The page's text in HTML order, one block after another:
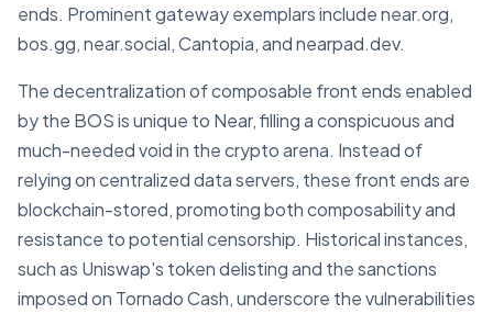
ends. Prominent gateway exemplars include near.org,
bos.gg, near.social, Cantopia, and nearpad.dev.
The decentralization of composable front ends enabled
by the BOS is unique to Near, filling a conspicuous and
much-needed void in the crypto arena. Instead of
relying on centralized data servers, these front ends are
blockchain-stored, promoting both composability and
resistance to potential censorship. Historical instances,
such as Uniswap's token delisting and the sanctions
imposed on Tornado Cash, underscore the vulnerabilities